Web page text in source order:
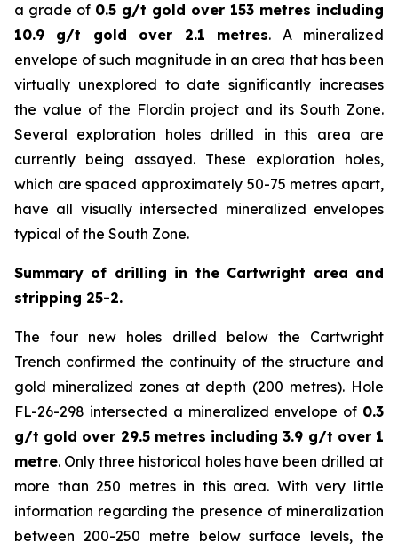
a grade of 0.5 g/t gold over 153 metres including
10.9 g/t gold over 2.1 metres. A mineralized
envelope of such magnitude in an area that has been
virtually unexplored to date significantly increases
the value of the Flordin project and its South Zone.
Several exploration holes drilled in this area are
currently being assayed. These exploration holes,
which are spaced approximately 50-75 metres apart,
have all visually intersected mineralized envelopes
typical of the South Zone.
Summary of drilling in the Cartwright area and
stripping 25-2.
The four new holes drilled below the Cartwright
Trench confirmed the continuity of the structure and
gold mineralized zones at depth (200 metres). Hole
FL-26-298 intersected a mineralized envelope of 0.3
g/t gold over 29.5 metres including 3.9 g/t over 1
metre. Only three historical holes have been drilled at
more than 250 metres in this area. With very little
information regarding the presence of mineralization
between 200-250 metre below surface levels, the